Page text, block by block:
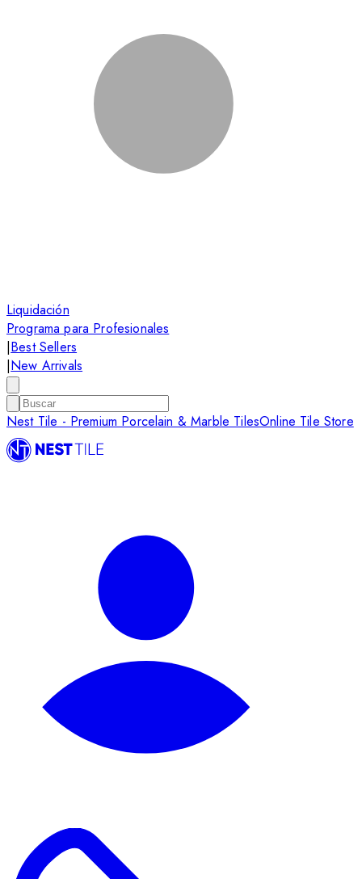
Liquidación
Programa para Profesionales
|Best Sellers
|New Arrivals
Nest Tile - Premium Porcelain & Marble TilesOnline Tile Store